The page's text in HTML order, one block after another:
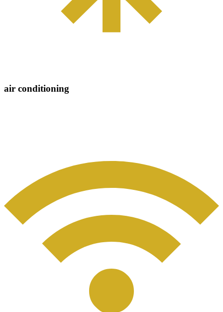
air conditioning